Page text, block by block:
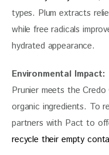
types. Plum extracts
while free radicals
hydrated appearance.
Environmental Impact:
Prunier meets the
organic ingredients. To
partners with Pact to
recycle their empty